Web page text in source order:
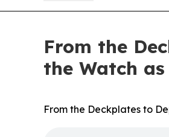
From the
the Watch as
From the Deckplates to